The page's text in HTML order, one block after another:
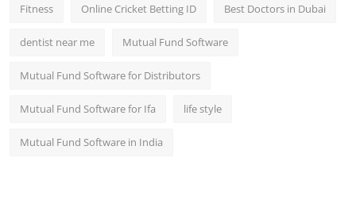
Fitness Online Cricket Betting ID Best Doctors in Dubai
dentist near me Mutual Fund Software
Mutual Fund Software for Distributors
Mutual Fund Software for Ifa life style
Mutual Fund Software in India